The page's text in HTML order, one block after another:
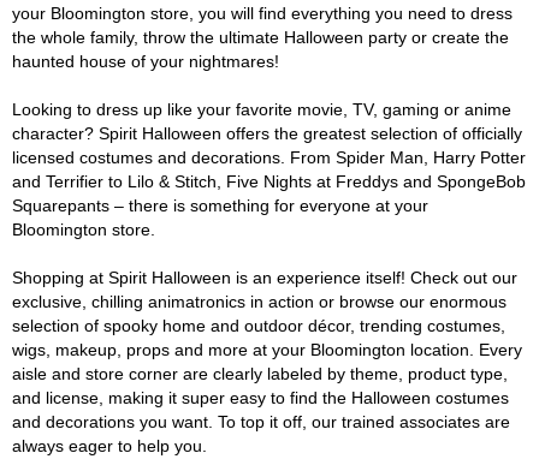
your Bloomington store, you will find everything you need to dress
the whole family, throw the ultimate Halloween party or create the
haunted house of your nightmares!
Looking to dress up like your favorite movie, TV, gaming or anime
character? Spirit Halloween offers the greatest selection of officially
licensed costumes and decorations. From Spider Man, Harry Potter
and Terrifier to Lilo & Stitch, Five Nights at Freddys and SpongeBob
Squarepants – there is something for everyone at your
Bloomington store.
Shopping at Spirit Halloween is an experience itself! Check out our
exclusive, chilling animatronics in action or browse our enormous
selection of spooky home and outdoor décor, trending costumes,
wigs, makeup, props and more at your Bloomington location. Every
aisle and store corner are clearly labeled by theme, product type,
and license, making it super easy to find the Halloween costumes
and decorations you want. To top it off, our trained associates are
always eager to help you.